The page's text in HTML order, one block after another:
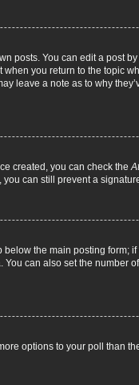
posts. You can edit a post
you return to the
leave a note as to why
created, you can check the
can still prevent a
the main posting
can also set the number
options to your poll than